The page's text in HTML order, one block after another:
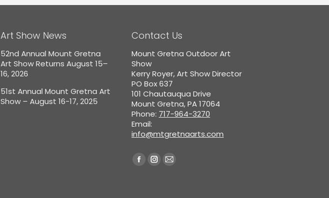
Art Show News
52nd Annual Mount Gretna
Art Show Returns August 15–
16, 2026
51st Annual Mount Gretna Art
Show – August 16-17, 2025
Contact Us
Mount Gretna Outdoor Art
Show
Kerry Royer, Art Show Director
PO Box 637
101 Chautauqua Drive
Mount Gretna, PA 17064
Phone: 717-964-3270
Email:
info@mtgretnaarts.com
Find us on:
Facebook
Instagram
Mail